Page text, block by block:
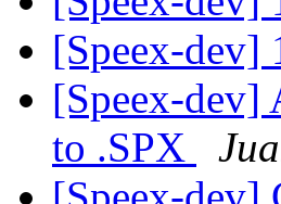
[Speex-dev]
[Speex-dev]
to .SPX